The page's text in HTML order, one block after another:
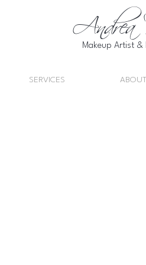
Makeup Artist &
SERVICES ABOUT